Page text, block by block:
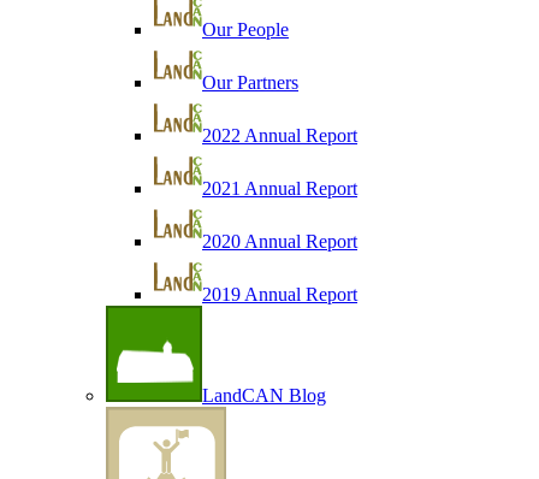
Our People
Our Partners
2022 Annual Report
2021 Annual Report
2020 Annual Report
2019 Annual Report
LandCAN Blog